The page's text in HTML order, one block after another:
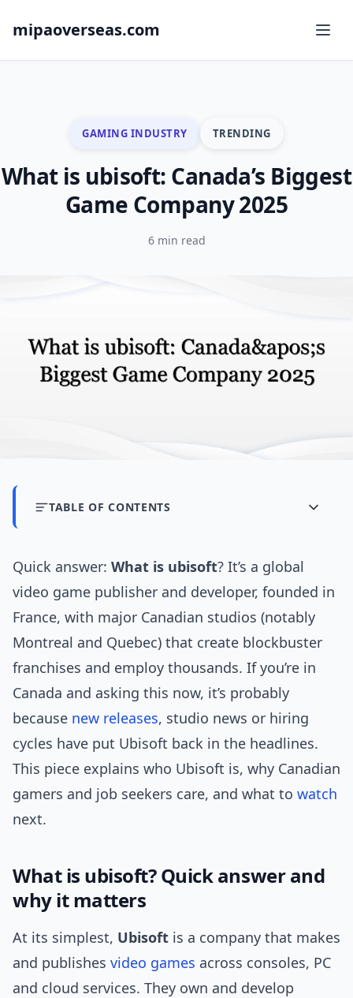
mipaoverseas.com
GAMING INDUSTRY TRENDING
What is ubisoft: Canada’s Biggest
Game Company 2025
6 min read
TABLE OF CONTENTS
Quick answer: What is ubisoft? It’s a global
video game publisher and developer, founded in
France, with major Canadian studios (notably
Montreal and Quebec) that create blockbuster
franchises and employ thousands. If you’re in
Canada and asking this now, it’s probably
because new releases, studio news or hiring
cycles have put Ubisoft back in the headlines.
This piece explains who Ubisoft is, why Canadian
gamers and job seekers care, and what to watch
next.
What is ubisoft? Quick answer and
why it matters
At its simplest, Ubisoft is a company that makes
and publishes video games across consoles, PC
and cloud services. They own and develop